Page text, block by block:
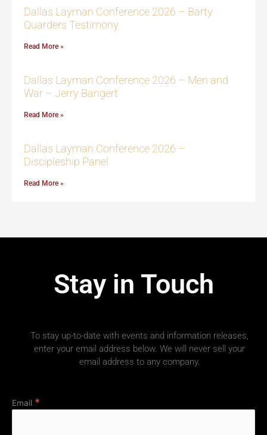
Dallas Layman Conference 2026 – Barty
Quarders Testimony
Read More »
Dallas Layman Conference 2026 – Men and
War – Jerry Bangert
Read More »
Dallas Layman Conference 2026 –
Discipleship Panel
Read More »
Stay in Touch
To stay up-to-date with events and information releases,
enter your email address below. We will never sell your
email address to any company.
Email *